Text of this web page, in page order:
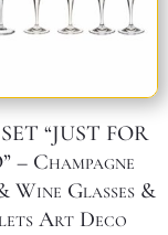
“JUST FOR
– Champagne
Wine Glasses &
Art Deco